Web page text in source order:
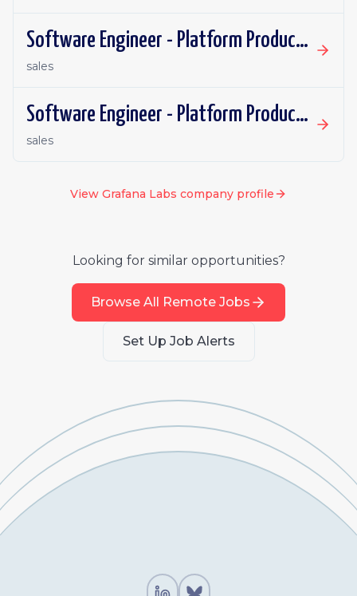
Software Engineer - Platform Productivity | United Kingdom | Remote
sales
Software Engineer - Platform Productivity | Ireland | Remote
sales
View Grafana Labs company profile
Looking for similar opportunities?
Browse All Remote Jobs
Set Up Job Alerts